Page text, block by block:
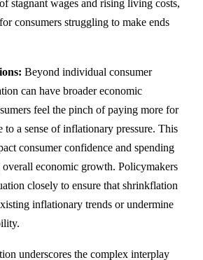
stagnant wages and rising living costs,
consumers struggling to make ends
Beyond individual consumer
can have broader economic
feel the pinch of paying more for
to a sense of inflationary pressure. This
consumer confidence and spending
economic growth. Policymakers
closely to ensure that shrinkflation
inflationary trends or undermine
underscores the complex interplay